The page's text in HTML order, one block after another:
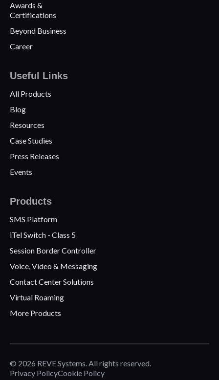
Awards &
Certifications
Beyond Business
Career
Useful Links
All Products
Blog
Resources
Case Studies
Press Releases
Events
Products
SMS Platform
iTel Switch - Class 5
Session Border Controller
Voice, Video & Messaging
Contact Center Solutions
Virtual Roaming
More Products
© 2026 REVE Systems. All rights reserved.
Privacy PolicyCookie Policy